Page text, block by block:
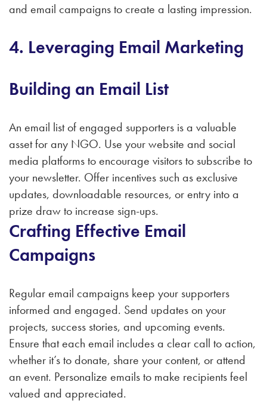
and email campaigns to create a lasting impression.
4. Leveraging Email Marketing
Building an Email List
An email list of engaged supporters is a valuable
asset for any NGO. Use your website and social
media platforms to encourage visitors to subscribe to
your newsletter. Offer incentives such as exclusive
updates, downloadable resources, or entry into a
prize draw to increase sign-ups.
Crafting Effective Email
Campaigns
Regular email campaigns keep your supporters
informed and engaged. Send updates on your
projects, success stories, and upcoming events.
Ensure that each email includes a clear call to action,
whether it’s to donate, share your content, or attend
an event. Personalize emails to make recipients feel
valued and appreciated.